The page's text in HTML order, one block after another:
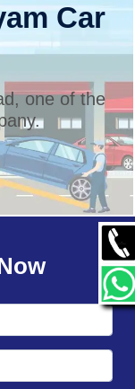
Car
one of the